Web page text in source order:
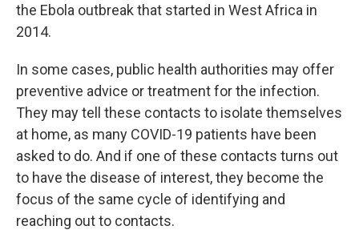
the Ebola outbreak that started in West Africa in
2014.
In some cases, public health authorities may offer
preventive advice or treatment for the infection.
They may tell these contacts to isolate themselves
at home, as many COVID-19 patients have been
asked to do. And if one of these contacts turns out
to have the disease of interest, they become the
focus of the same cycle of identifying and
reaching out to contacts.